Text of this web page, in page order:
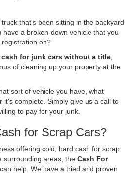
that's been sitting in the backyard
a broken-down vehicle that you
on?
cash for junk cars without a title
of cleaning up your property at the
sort of vehicle you have, what
it's complete. Simply give us a call to
to pay for your junk.
for Scrap Cars?
offering cold, hard cash for scrap
surrounding areas, the Cash For
help. We have a tried and proven